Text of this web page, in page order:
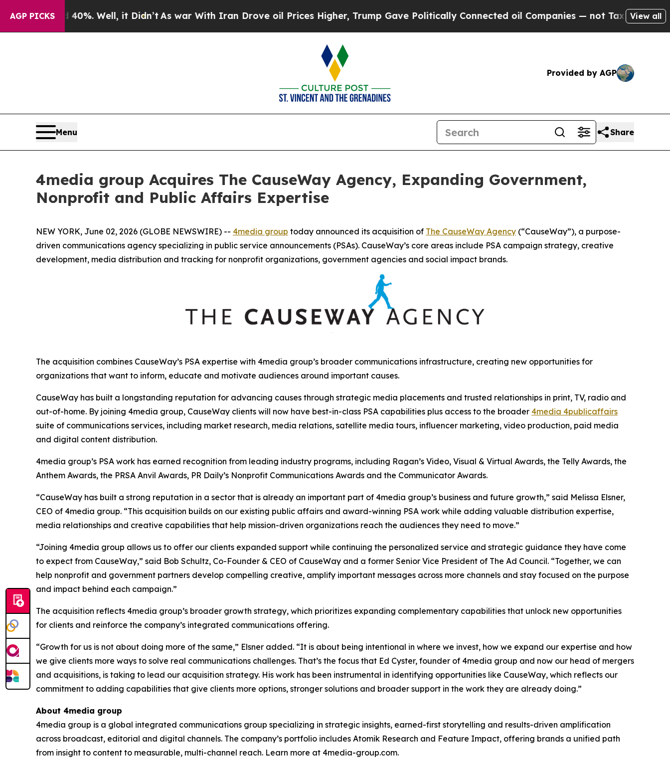
AGP PICKS
40%. Well, it Didn’t As war With Iran Drove oil Prices Higher, Trump Gave Politically Connected oil Companies — not Taxpayers — theView all
Provided by AGP
Menu Share
4media group Acquires The CauseWay Agency, Expanding Government,
Nonprofit and Public Affairs Expertise
NEW YORK, June 02, 2026 (GLOBE NEWSWIRE) -- 4media group today announced its acquisition of The CauseWay Agency (“CauseWay”), a purpose-
driven communications agency specializing in public service announcements (PSAs). CauseWay’s core areas include PSA campaign strategy, creative
development, media distribution and tracking for nonprofit organizations, government agencies and social impact brands.
The acquisition combines CauseWay’s PSA expertise with 4media group’s broader communications infrastructure, creating new opportunities for
organizations that want to inform, educate and motivate audiences around important causes.
CauseWay has built a longstanding reputation for advancing causes through strategic media placements and trusted relationships in print, TV, radio and
out-of-home. By joining 4media group, CauseWay clients will now have best-in-class PSA capabilities plus access to the broader 4media 4publicaffairs
suite of communications services, including market research, media relations, satellite media tours, influencer marketing, video production, paid media
and digital content distribution.
4media group’s PSA work has earned recognition from leading industry programs, including Ragan’s Video, Visual & Virtual Awards, the Telly Awards, the
Anthem Awards, the PRSA Anvil Awards, PR Daily’s Nonprofit Communications Awards and the Communicator Awards.
“CauseWay has built a strong reputation in a sector that is already an important part of 4media group’s business and future growth,” said Melissa Elsner,
CEO of 4media group. “This acquisition builds on our existing public affairs and award-winning PSA work while adding valuable distribution expertise,
media relationships and creative capabilities that help mission-driven organizations reach the audiences they need to move.”
“Joining 4media group allows us to offer our clients expanded support while continuing the personalized service and strategic guidance they have come
to expect from CauseWay,” said Bob Schultz, Co-Founder & CEO of CauseWay and a former Senior Vice President of The Ad Council. “Together, we can
help nonprofit and government partners develop compelling creative, amplify important messages across more channels and stay focused on the purpose
and impact behind each campaign.”
The acquisition reflects 4media group’s broader growth strategy, which prioritizes expanding complementary capabilities that unlock new opportunities
for clients and reinforce the company’s integrated communications offering.
“Growth for us is not about doing more of the same,” Elsner added. “It is about being intentional in where we invest, how we expand our expertise and how
we give clients more ways to solve real communications challenges. That’s the focus that Ed Cyster, founder of 4media group and now our head of mergers
and acquisitions, is taking to lead our acquisition strategy. His work has been instrumental in identifying opportunities like CauseWay, which reflects our
commitment to adding capabilities that give clients more options, stronger solutions and broader support in the work they are already doing.”
About 4media group
4media group is a global integrated communications group specializing in strategic insights, earned-first storytelling and results-driven amplification
across broadcast, editorial and digital channels. The company’s portfolio includes Atomik Research and Feature Impact, offering brands a unified path
from insight to content to measurable, multi-channel reach. Learn more at 4media-group.com.